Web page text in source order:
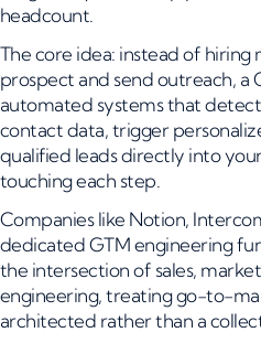
headcount.
The core idea: instead of hiring
prospect and send outreach, a
automated systems that
contact data, trigger
qualified leads directly into
touching each step.
Companies like Notion,
dedicated GTM engineering
the intersection of sales,
engineering, treating go-to-
architected rather than a